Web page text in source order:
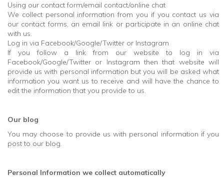
Using our contact form/email contact/online chat
We collect personal information from you if you contact us via
our contact forms, an email link or participate in an online chat
with us.
Log in via Facebook/Google/Twitter or Instagram
If you follow a link from our website to log in via
Facebook/Google/Twitter or Instagram then that website will
provide us with personal information but you will be asked what
information you want us to receive and will have the chance to
edit the information that you provide to us.
Our blog
You may choose to provide us with personal information if you
post to our blog.
Personal Information we collect automatically